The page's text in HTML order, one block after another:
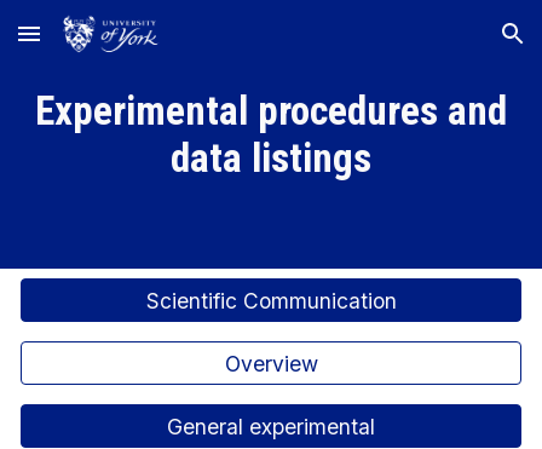
Skip to main content Skip to navigation
Experimental procedures and
data listings
Scientific Communication
Overview
General experimental